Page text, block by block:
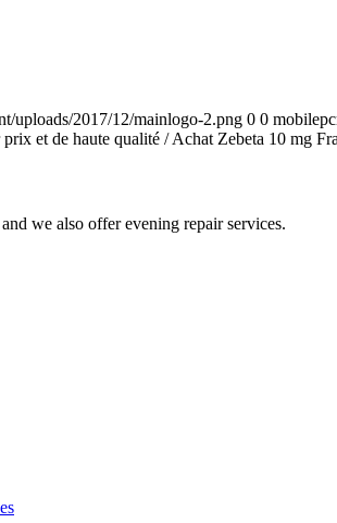
uploads/2017/12/mainlogo-2.png 0 0
et de haute qualité / Achat Zebeta 10 mg
we also offer evening repair services.